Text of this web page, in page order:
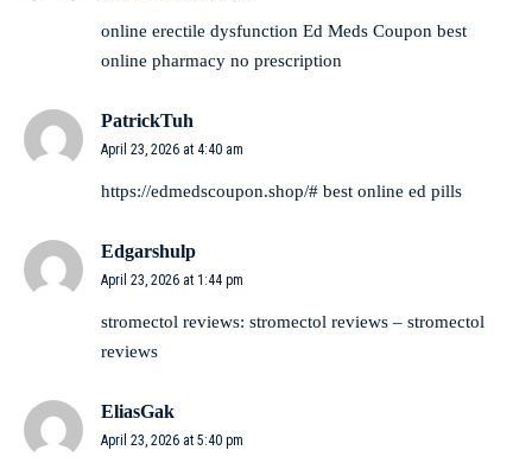
online erectile dysfunction Ed Meds Coupon best
online pharmacy no prescription
PatrickTuh
April 23, 2026 at 4:40 am
https://edmedscoupon.shop/# best online ed pills
Edgarshulp
April 23, 2026 at 1:44 pm
stromectol reviews: stromectol reviews – stromectol
reviews
EliasGak
April 23, 2026 at 5:40 pm